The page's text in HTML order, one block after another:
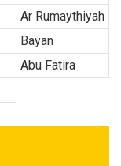
Ar Rumaythiyah
Bayan
Abu Fatira